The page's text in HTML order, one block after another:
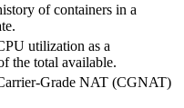
of containers in a
utilization as a
the total available.
Grade NAT (CGNAT)